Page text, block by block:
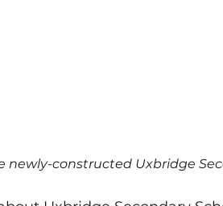
newly-constructed Uxbridge